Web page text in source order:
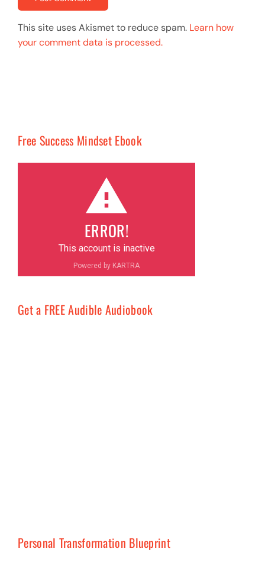
This site uses Akismet to reduce spam. Learn how
your comment data is processed.
Free Success Mindset Ebook
ERROR!
This account is inactive
Powered by KARTRA
Get a FREE Audible Audiobook
Personal Transformation Blueprint